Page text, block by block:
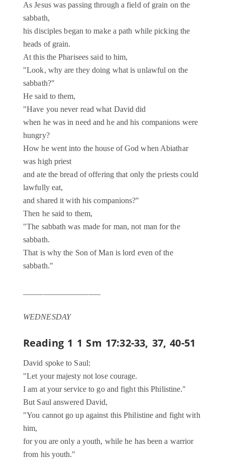
As Jesus was passing through a field of grain on the
sabbath,
his disciples began to make a path while picking the
heads of grain.
At this the Pharisees said to him,
"Look, why are they doing what is unlawful on the
sabbath?"
He said to them,
"Have you never read what David did
when he was in need and he and his companions were
hungry?
How he went into the house of God when Abiathar
was high priest
and ate the bread of offering that only the priests could
lawfully eat,
and shared it with his companions?"
Then he said to them,
"The sabbath was made for man, not man for the
sabbath.
That is why the Son of Man is lord even of the
sabbath."
WEDNESDAY
Reading 1 1 Sm 17:32-33, 37, 40-51
David spoke to Saul:
"Let your majesty not lose courage.
I am at your service to go and fight this Philistine."
But Saul answered David,
"You cannot go up against this Philistine and fight with
him,
for you are only a youth, while he has been a warrior
from his youth."